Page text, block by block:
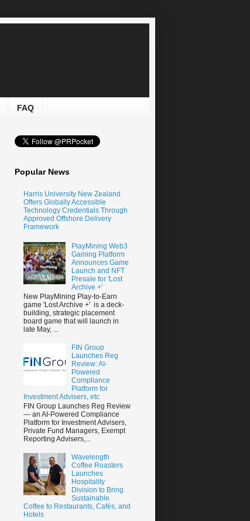
FAQ
Popular News
Harris University New Zealand
Offers Globally Accessible
Technology Credentials Through
Approved Offshore Delivery
Framework
PlayMining Web3
Gaming Platform
Announces Game
Launch and NFT
Presale for 'Lost
Archive +'
New PlayMining Play-to-Earn
game 'Lost Archive +' is a deck-
building, strategic placement
board game that will launch in
late May, ...
FIN Group
Launches Reg
Review: AI-
Powered
Compliance
Platform for
Investment Advisers, etc
FIN Group Launches Reg Review
— an AI-Powered Compliance
Platform for Investment Advisers,
Private Fund Managers, Exempt
Reporting Advisers,...
Wavelength
Coffee Roasters
Launches
Hospitality
Division to Bring
Sustainable
Coffee to Restaurants, Cafés, and
Hotels